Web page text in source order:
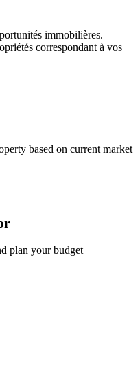
immobilières.
correspondant à vos
based on current market
plan your budget